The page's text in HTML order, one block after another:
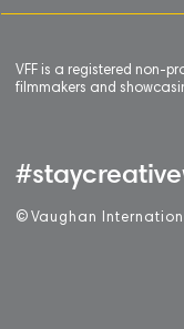
VFF is a registered non-
filmmakers and
© Vaughan